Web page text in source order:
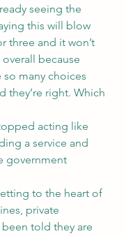
seeing the
this will blow
three and it won’t
because
many choices
they’re right. Which
acting like
a service and
government
to the heart of
private
told they are